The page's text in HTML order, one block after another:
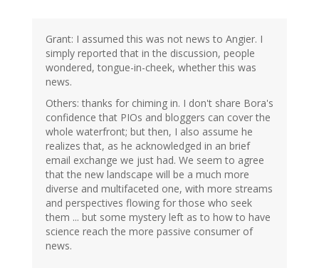
Grant: I assumed this was not news to Angier. I
simply reported that in the discussion, people
wondered, tongue-in-cheek, whether this was
news.
Others: thanks for chiming in. I don't share Bora's
confidence that PIOs and bloggers can cover the
whole waterfront; but then, I also assume he
realizes that, as he acknowledged in an brief
email exchange we just had. We seem to agree
that the new landscape will be a much more
diverse and multifaceted one, with more streams
and perspectives flowing for those who seek
them ... but some mystery left as to how to have
science reach the more passive consumer of
news.